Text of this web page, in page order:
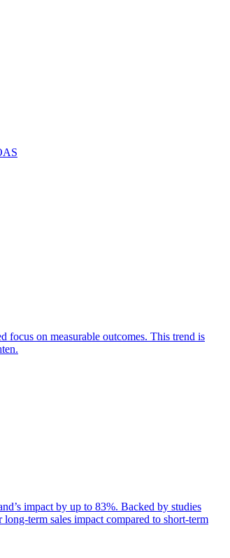
focus on measurable outcomes. This trend is
impact by up to 83%. Backed by studies
term sales impact compared to short-term